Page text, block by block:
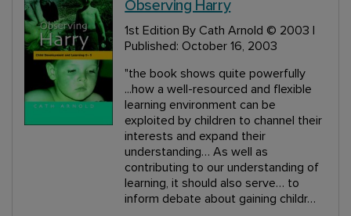
Observing Harry
1st Edition By Cath Arnold © 2003 |
Published: October 16, 2003
"the book shows quite powerfully
...how a well-resourced and flexible
learning environment can be
exploited by children to channel their
interests and expand their
understanding… As well as
contributing to our understanding of
learning, it should also serve… to
inform debate about gaining childr…